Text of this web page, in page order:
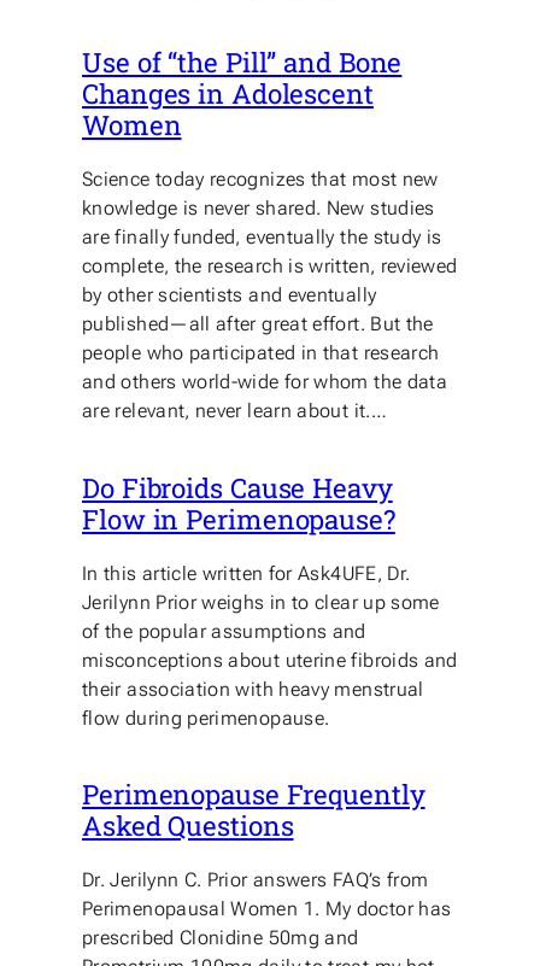
Use of “the Pill” and Bone
Changes in Adolescent
Women
Science today recognizes that most new
knowledge is never shared. New studies
are finally funded, eventually the study is
complete, the research is written, reviewed
by other scientists and eventually
published—all after great effort. But the
people who participated in that research
and others world-wide for whom the data
are relevant, never learn about it.…
Do Fibroids Cause Heavy
Flow in Perimenopause?
In this article written for Ask4UFE, Dr.
Jerilynn Prior weighs in to clear up some
of the popular assumptions and
misconceptions about uterine fibroids and
their association with heavy menstrual
flow during perimenopause.
Perimenopause Frequently
Asked Questions
Dr. Jerilynn C. Prior answers FAQ’s from
Perimenopausal Women 1. My doctor has
prescribed Clonidine 50mg and